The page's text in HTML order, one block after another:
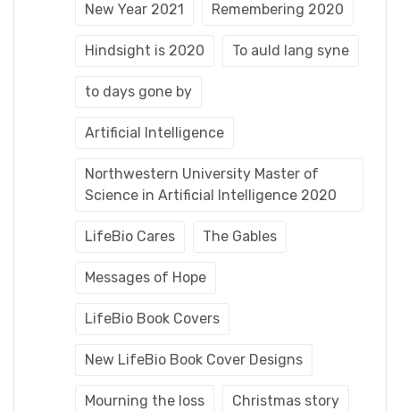
New Year 2021 Remembering 2020
Hindsight is 2020 To auld lang syne
to days gone by
Artificial Intelligence
Northwestern University Master of
Science in Artificial Intelligence 2020
LifeBio Cares The Gables
Messages of Hope
LifeBio Book Covers
New LifeBio Book Cover Designs
Mourning the loss Christmas story